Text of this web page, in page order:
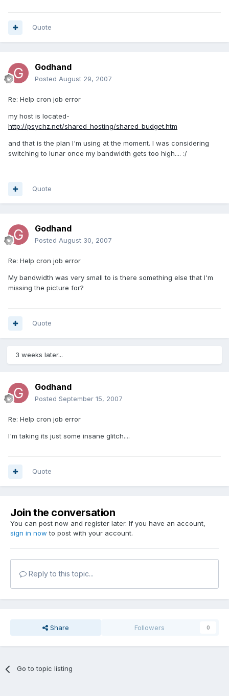
Quote
Godhand
Posted August 29, 2007
Re: Help cron job error
my host is located-
http://psychz.net/shared_hosting/shared_budget.htm
and that is the plan I'm using at the moment. I was considering
switching to lunar once my bandwidth gets too high.... :/
Quote
Godhand
Posted August 30, 2007
Re: Help cron job error
My bandwidth was very small to is there something else that I'm
missing the picture for?
Quote
3 weeks later...
Godhand
Posted September 15, 2007
Re: Help cron job error
I'm taking its just some insane glitch....
Quote
Join the conversation
You can post now and register later. If you have an account,
sign in now to post with your account.
Reply to this topic...
Share Followers 0
Go to topic listing